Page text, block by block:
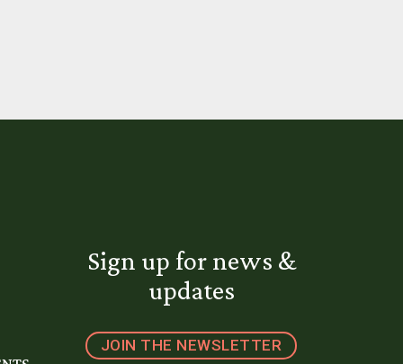
Sign up for news &
updates
JOIN THE NEWSLETTER